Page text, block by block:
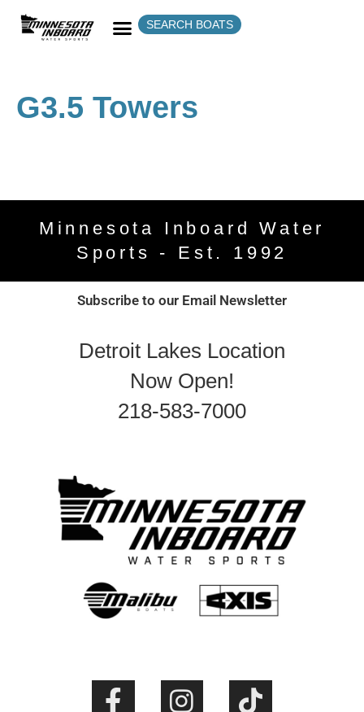
SEARCH BOATS
G3.5 Towers
Minnesota Inboard Water
Sports - Est. 1992
Subscribe to our Email Newsletter
Detroit Lakes Location
Now Open!
218-583-7000